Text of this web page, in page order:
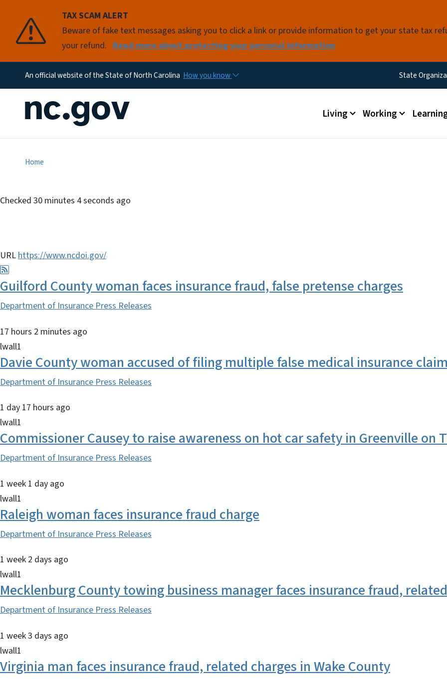
TAX SCAM ALERT
Beware of fake text messages asking you to click a link or provide information to get your state tax
your refund. Read more about protecting your personal information
An official website of the State of North Carolina How you know Utility
State
Main menu
Living Working
Home
Checked 30 minutes 4 seconds ago
URLhttps://www.ncdoi.gov/
Guilford County woman faces insurance fraud, false pretense charges
Department of Insurance Press Releases
17 hours 2 minutes ago
lwall1
Davie County woman accused of filing multiple false medical insurance
Department of Insurance Press Releases
1 day 17 hours ago
lwall1
Commissioner Causey to raise awareness on hot car safety in Greenville on
Department of Insurance Press Releases
1 week 1 day ago
lwall1
Raleigh woman faces insurance fraud charge
Department of Insurance Press Releases
1 week 2 days ago
lwall1
Mecklenburg County towing business manager faces insurance fraud,
Department of Insurance Press Releases
1 week 3 days ago
lwall1
Virginia man faces insurance fraud, related charges in Wake County